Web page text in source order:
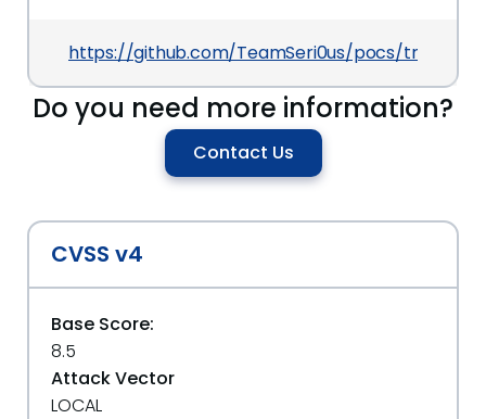
https://github.com/TeamSeri0us/pocs/tree/
Do you need more information?
Contact Us
CVSS v4
Base Score:
8.5
Attack Vector
LOCAL